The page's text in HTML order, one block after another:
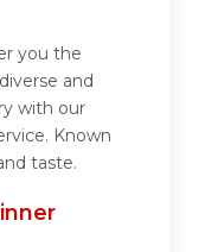
you the
and
with our
Known
taste.